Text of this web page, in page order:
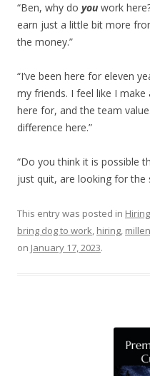
“Ben, why do you work
earn just a little bit more
the money.”
“I’ve been here for eleven
my friends. I feel like I
here for, and the team
difference here.”
“Do you think it is possible
just quit, are looking for the
This entry was posted in
bring dog to work, hiring,
on January 17, 2023.